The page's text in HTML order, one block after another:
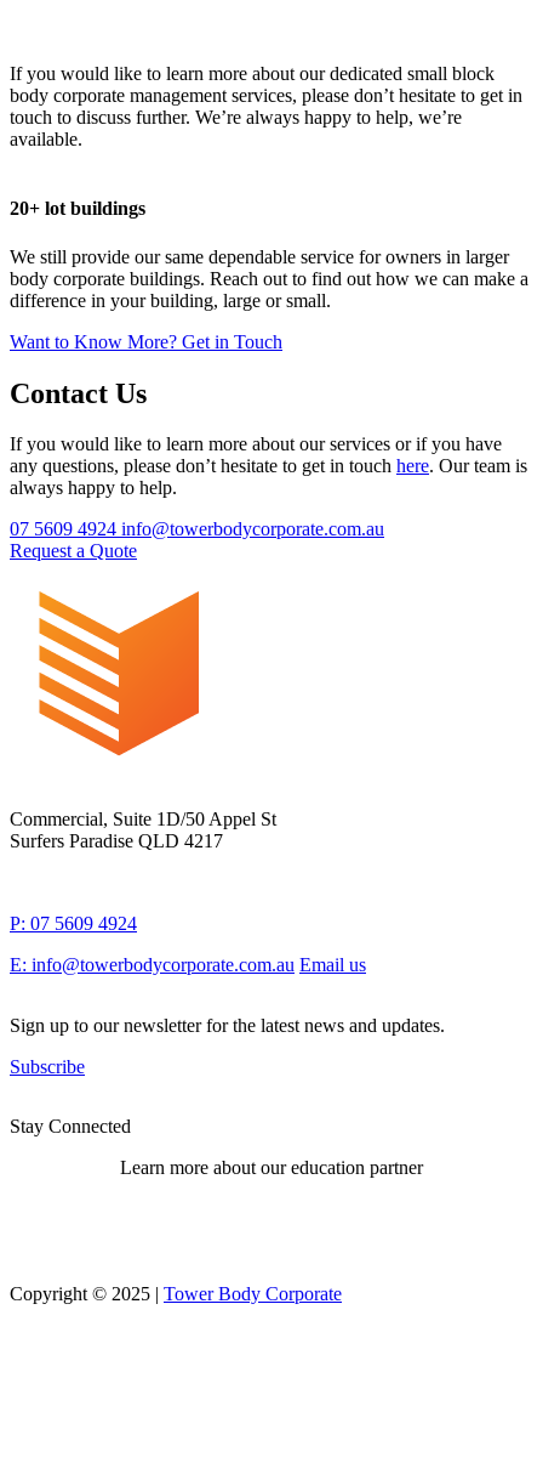
If you would like to learn more about our dedicated small block
body corporate management services, please don’t hesitate to get in
touch to discuss further. We’re always happy to help, we’re
available.
20+ lot buildings
We still provide our same dependable service for owners in larger
body corporate buildings. Reach out to find out how we can make a
difference in your building, large or small.
Want to Know More? Get in Touch
Contact Us
If you would like to learn more about our services or if you have
any questions, please don’t hesitate to get in touch here. Our team is
always happy to help.
07 5609 4924 info@towerbodycorporate.com.au
Request a Quote
Commercial, Suite 1D/50 Appel St
Surfers Paradise QLD 4217
P: 07 5609 4924
E: info@towerbodycorporate.com.au Email us
Sign up to our newsletter for the latest news and updates.
Subscribe
Stay Connected
Learn more about our education partner
Copyright © 2025 | Tower Body Corporate